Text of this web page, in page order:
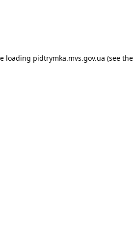
loading pidtrymka.mvs.gov.ua (see the